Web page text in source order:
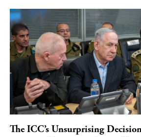
The ICC’s Unsurprising